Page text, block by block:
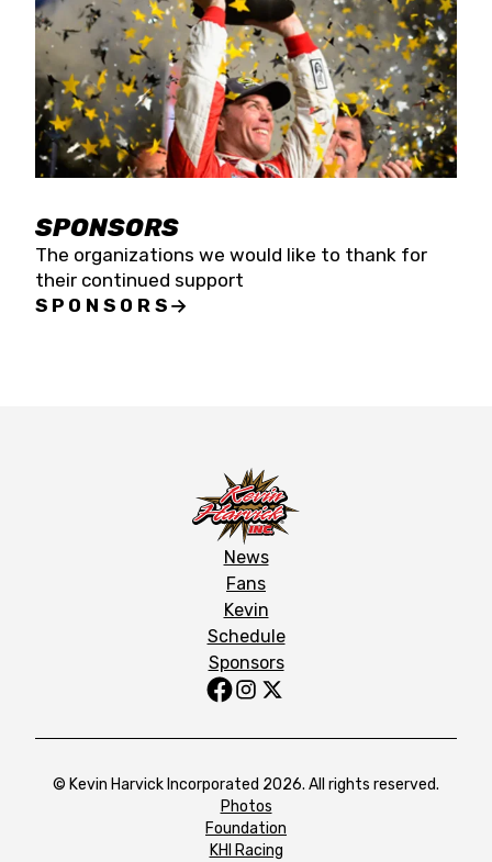
SPONSORS
The organizations we would like to thank for
their continued support
SPONSORS
News
Fans
Kevin
Schedule
Sponsors
© Kevin Harvick Incorporated 2026. All rights reserved.
Photos
Foundation
KHI Racing